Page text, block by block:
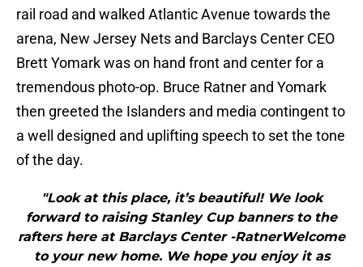
rail road and walked Atlantic Avenue towards the
arena, New Jersey Nets and Barclays Center CEO
Brett Yomark was on hand front and center for a
tremendous photo-op. Bruce Ratner and Yomark
then greeted the Islanders and media contingent to
a well designed and uplifting speech to set the tone
of the day.
"Look at this place, it’s beautiful! We look
forward to raising Stanley Cup banners to the
rafters here at Barclays Center -RatnerWelcome
to your new home. We hope you enjoy it as